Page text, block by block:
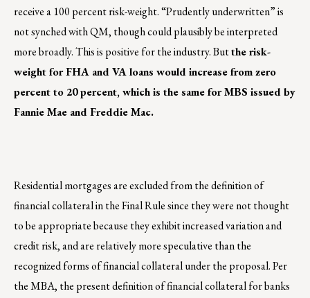
receive a 100 percent risk-weight. “Prudently underwritten” is
not synched with QM, though could plausibly be interpreted
more broadly. This is positive for the industry. Butthe risk-
weight for FHA and VA loans would increase from zero
percent to 20 percent, which is the same for MBS issued by
Fannie Mae and Freddie Mac.
Residential mortgages are excluded from the definition of
financial collateral in the Final Rule since they were not thought
to be appropriate because they exhibit increased variation and
credit risk, and are relatively more speculative than the
recognized forms of financial collateral under the proposal. Per
the MBA, the present definition of financial collateral for banks